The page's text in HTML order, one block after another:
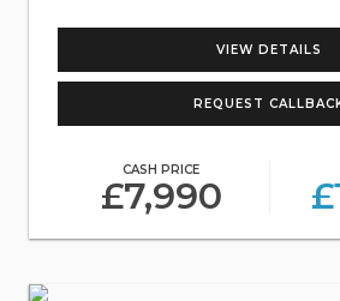
VIEW DETAILS
REQUEST
CASH PRICE
£7,990